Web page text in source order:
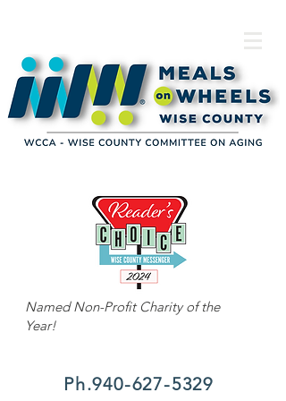
Named Non-Profit Charity of the
Year!
Ph.940-627-5329